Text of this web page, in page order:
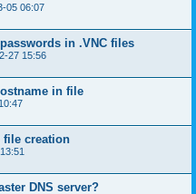
05 06:07
in .VNC files
27 15:56
in file
file creation
DNS server?